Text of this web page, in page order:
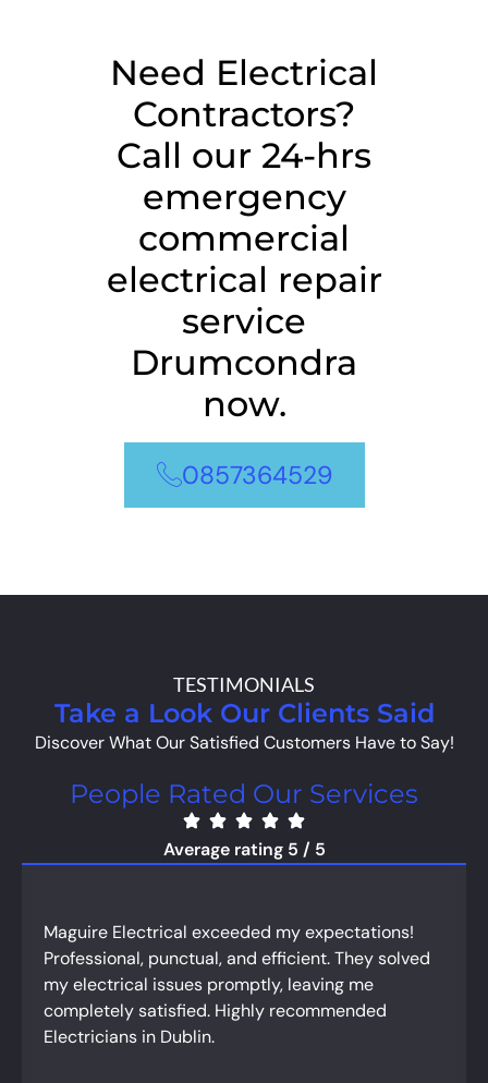
Need Electrical
Contractors?
Call our 24-hrs
emergency
commercial
electrical repair
service
Drumcondra
now.
0857364529
TESTIMONIALS
Take a Look Our Clients Said
Discover What Our Satisfied Customers Have to Say!
People Rated Our Services
Average rating 5 / 5
Maguire Electrical exceeded my expectations!
Professional, punctual, and efficient. They solved
my electrical issues promptly, leaving me
completely satisfied. Highly recommended
Electricians in Dublin.